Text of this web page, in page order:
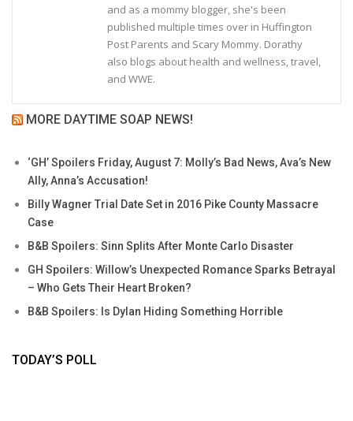
and as a mommy blogger, she's been
published multiple times over in Huffington
Post Parents and Scary Mommy. Dorathy
also blogs about health and wellness, travel,
and WWE.
MORE DAYTIME SOAP NEWS!
‘GH’ Spoilers Friday, August 7: Molly’s Bad News, Ava’s New
Ally, Anna’s Accusation!
Billy Wagner Trial Date Set in 2016 Pike County Massacre
Case
B&B Spoilers: Sinn Splits After Monte Carlo Disaster
GH Spoilers: Willow’s Unexpected Romance Sparks Betrayal
– Who Gets Their Heart Broken?
B&B Spoilers: Is Dylan Hiding Something Horrible
TODAY’S POLL